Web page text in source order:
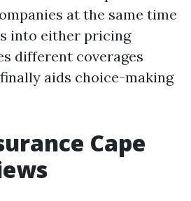
at the same time
into either pricing
different coverages
aids choice-making
Cape